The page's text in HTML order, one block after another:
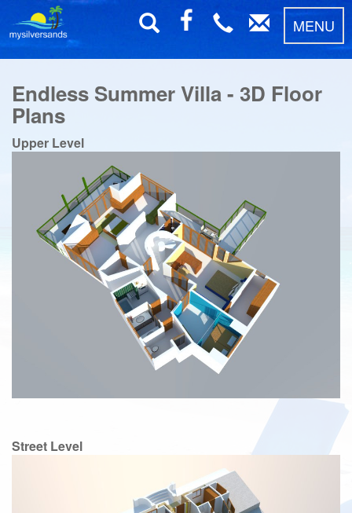
MENU
Endless Summer Villa - 3D Floor
Plans
Upper Level
Street Level